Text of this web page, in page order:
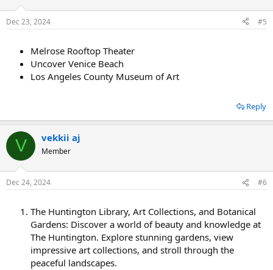
s
Dec 23, 2024 #5
Melrose Rooftop Theater
Uncover Venice Beach
Los Angeles County Museum of Art
Reply
V vekkii aj
Member
Dec 24, 2024 #6
The Huntington Library, Art Collections, and Botanical
Gardens: Discover a world of beauty and knowledge at
The Huntington. Explore stunning gardens, view
impressive art collections, and stroll through the
peaceful landscapes.